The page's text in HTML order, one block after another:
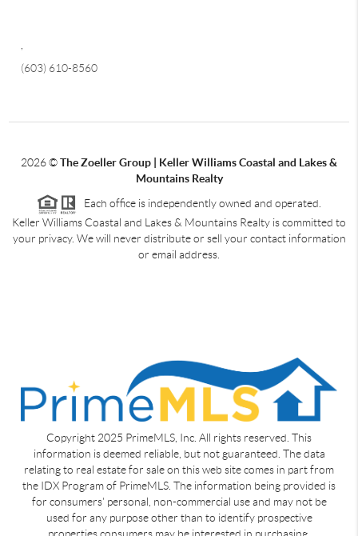
(603) 610-8560
2026©The Zoeller Group | Keller Williams Coastal and Lakes &
Mountains Realty
Each office is independently owned and operated.
Keller Williams Coastal and Lakes & Mountains Realty is committed to
your privacy. We will never distribute or sell your contact information
or email address.
Copyright 2025 PrimeMLS, Inc. All rights reserved. This
information is deemed reliable, but not guaranteed. The data
relating to real estate for sale on this web site comes in part from
the IDX Program of PrimeMLS. The information being provided is
for consumers' personal, non-commercial use and may not be
used for any purpose other than to identify prospective